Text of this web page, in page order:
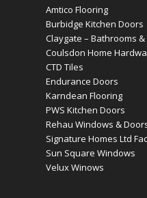
Amtico Flooring
Burbidge Kitchen Doors
Claygate – Bathrooms
Coulsdon Home
CTD Tiles
Endurance Doors
Karndean Flooring
PWS Kitchen Doors
Rehau Windows &
Signature Homes Ltd
Sun Square Windows
Velux Winows